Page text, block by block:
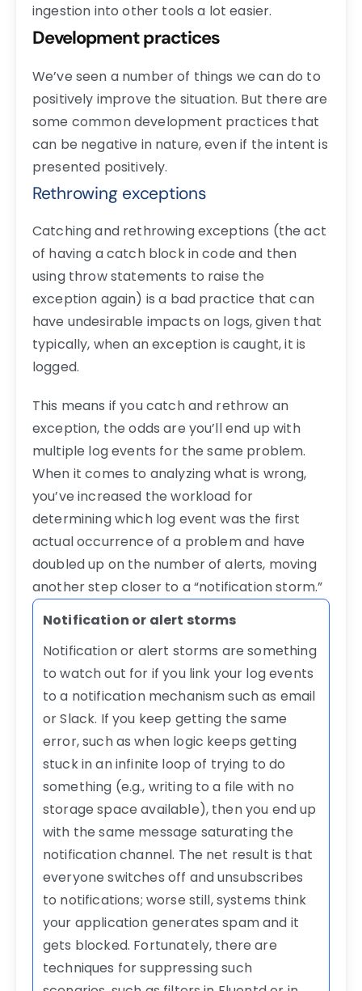
ingestion into other tools a lot easier.
Development practices
We’ve seen a number of things we can do to
positively improve the situation. But there are
some common development practices that
can be negative in nature, even if the intent is
presented positively.
Rethrowing exceptions
Catching and rethrowing exceptions (the act
of having a catch block in code and then
using throw statements to raise the
exception again) is a bad practice that can
have undesirable impacts on logs, given that
typically, when an exception is caught, it is
logged.
This means if you catch and rethrow an
exception, the odds are you’ll end up with
multiple log events for the same problem.
When it comes to analyzing what is wrong,
you’ve increased the workload for
determining which log event was the first
actual occurrence of a problem and have
doubled up on the number of alerts, moving
another step closer to a “notification storm.”
Notification or alert storms
Notification or alert storms are something
to watch out for if you link your log events
to a notification mechanism such as email
or Slack. If you keep getting the same
error, such as when logic keeps getting
stuck in an infinite loop of trying to do
something (e.g., writing to a file with no
storage space available), then you end up
with the same message saturating the
notification channel. The net result is that
everyone switches off and unsubscribes
to notifications; worse still, systems think
your application generates spam and it
gets blocked. Fortunately, there are
techniques for suppressing such